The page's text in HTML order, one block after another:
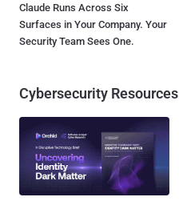
Claude Runs Across Six
Surfaces in Your Company. Your
Security Team Sees One.
Cybersecurity Resources